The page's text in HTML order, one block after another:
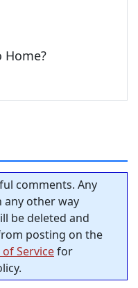
Home?
comments. Any
any other way
be deleted and
posting on the
Servicefor